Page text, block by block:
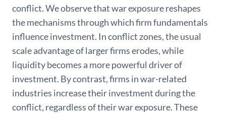
conflict. We observe that war exposure reshapes
the mechanisms through which firm fundamentals
influence investment. In conflict zones, the usual
scale advantage of larger firms erodes, while
liquidity becomes a more powerful driver of
investment. By contrast, firms in war-related
industries increase their investment during the
conflict, regardless of their war exposure. These